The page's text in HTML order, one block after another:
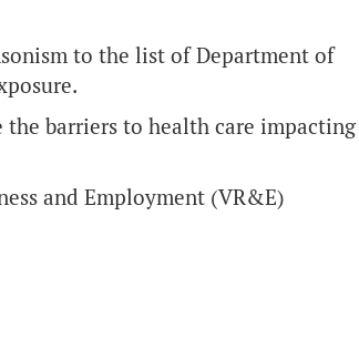
to the list of Department of
barriers to health care impacting
and Employment (VR&E)